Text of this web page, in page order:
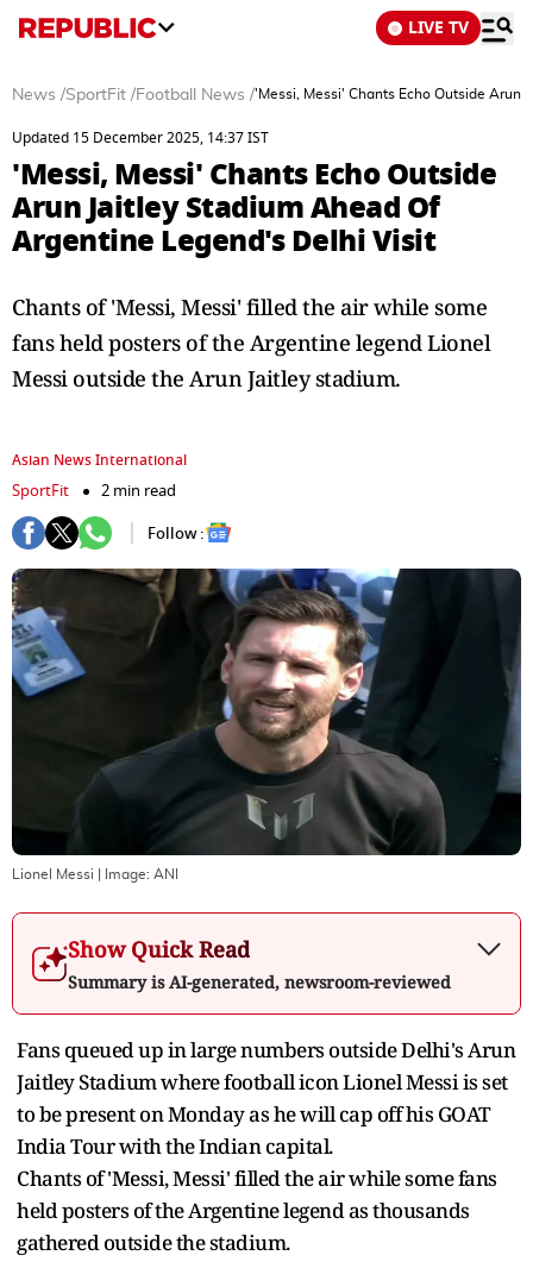
LIVE TV
News /SportFit /Football News /'Messi, Messi' Chants Echo Outside Arun
Updated 15 December 2025, 14:37 IST
'Messi, Messi' Chants Echo Outside
Arun Jaitley Stadium Ahead Of
Argentine Legend's Delhi Visit
Chants of 'Messi, Messi' filled the air while some
fans held posters of the Argentine legend Lionel
Messi outside the Arun Jaitley stadium.
Asian News International
SportFit
2 min read
Follow :
Lionel Messi | Image: ANI
Show Quick Read
Summary is AI-generated, newsroom-reviewed
Fans queued up in large numbers outside Delhi's Arun
Jaitley Stadium where football icon Lionel Messi is set
to be present on Monday as he will cap off his GOAT
India Tour with the Indian capital.
Chants of 'Messi, Messi' filled the air while some fans
held posters of the Argentine legend as thousands
gathered outside the stadium.